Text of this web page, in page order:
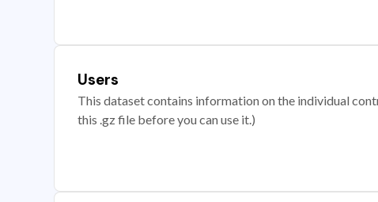
Users
This dataset contains information on the individual
this .gz file before you can use it.)